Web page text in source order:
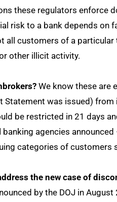
these regulators enforce
risk to a bank depends
all customers of a
other illicit activity.
We know these are
was issued)
be restricted in 21 days
agencies
categories of customers
the new case of
by the DOJ in